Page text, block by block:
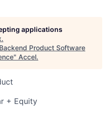
applications
.
Backend Product Software
" Accel.
+ Equity